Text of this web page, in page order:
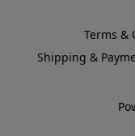
Terms &
Shipping &